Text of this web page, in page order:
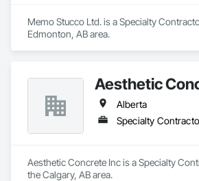
Memo Stucco Ltd. is a Specialty
Edmonton, AB area.
Aesthetic
Alberta
Specialty
Aesthetic Concrete Inc is a Specialty
the Calgary, AB area.